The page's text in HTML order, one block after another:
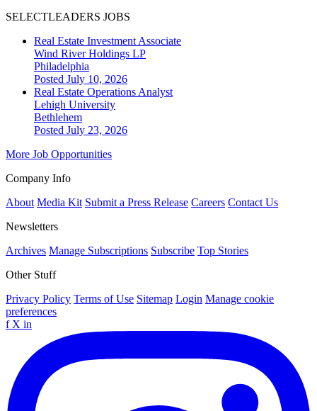
SELECTLEADERS JOBS
Real Estate Investment Associate
Wind River Holdings LP
Philadelphia
Posted July 10, 2026
Real Estate Operations Analyst
Lehigh University
Bethlehem
Posted July 23, 2026
More Job Opportunities
Company Info
About Media Kit Submit a Press Release Careers Contact Us
Newsletters
Archives Manage Subscriptions Subscribe Top Stories
Other Stuff
Privacy Policy Terms of Use Sitemap Login Manage cookie
preferences
f X in